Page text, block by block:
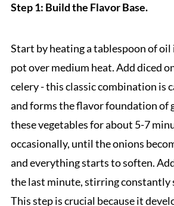
Step 1: Build the Flavor Base.
Start by heating a tablespoon of oil
pot over medium heat. Add diced
celery - this classic combination is
and forms the flavor foundation of
these vegetables for about 5-7
occasionally, until the onions
and everything starts to soften.
the last minute, stirring constantly
This step is crucial because it